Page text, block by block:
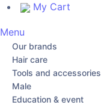
My Cart
Menu
Our brands
Hair care
Tools and accessories
Male
Education & event